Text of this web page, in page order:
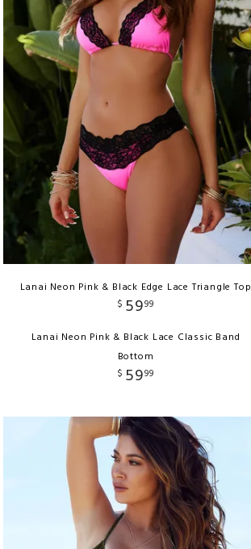
Lanai Neon Pink & Black Edge Lace Triangle Top
$ 5999
Lanai Neon Pink & Black Lace Classic Band
Bottom
$ 5999